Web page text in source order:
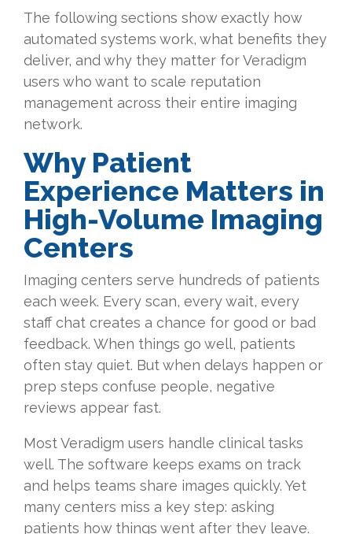
The following sections show exactly how
automated systems work, what benefits they
deliver, and why they matter for Veradigm
users who want to scale reputation
management across their entire imaging
network.
Why Patient
Experience Matters in
High-Volume Imaging
Centers
Imaging centers serve hundreds of patients
each week. Every scan, every wait, every
staff chat creates a chance for good or bad
feedback. When things go well, patients
often stay quiet. But when delays happen or
prep steps confuse people, negative
reviews appear fast.
Most Veradigm users handle clinical tasks
well. The software keeps exams on track
and helps teams share images quickly. Yet
many centers miss a key step: asking
patients how things went after they leave.